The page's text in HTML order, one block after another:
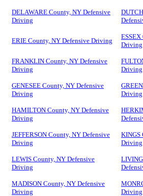
DELAWARE County, NY Defensive
Driving
ERIE County, NY Defensive Driving
Driving
FRANKLIN County, NY Defensive
Driving
Driving
GENESEE County, NY Defensive
Driving
Driving
HAMILTON County, NY Defensive
Driving
JEFFERSON County, NY Defensive
Driving
KINGS
Driving
LEWIS County, NY Defensive
Driving
MADISON County, NY Defensive
Driving
Driving